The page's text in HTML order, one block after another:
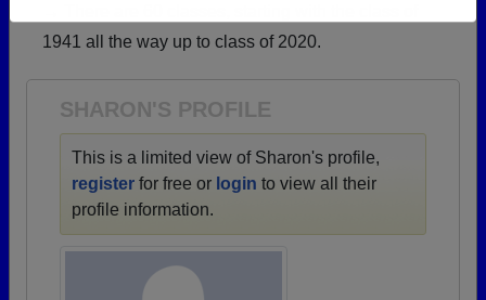
1941 all the way up to class of 2020.
SHARON'S PROFILE
This is a limited view of Sharon's profile,
register for free or login to view all their
profile information.